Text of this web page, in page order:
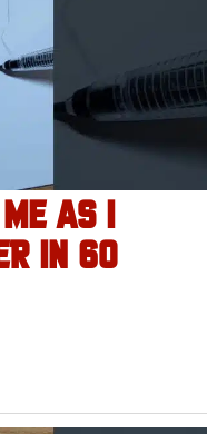
AS I
IN 60